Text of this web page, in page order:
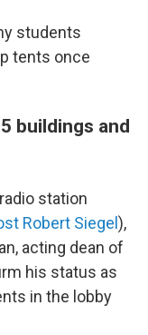
students
tents once
buildings and
station
Robert Siegel ),
acting dean of
his status as
in the lobby